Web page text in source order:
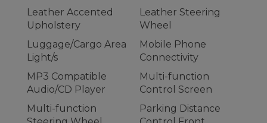
Leather Accented
Upholstery
Leather Steering
Wheel
Luggage/Cargo Area
Light/s
Mobile Phone
Connectivity
MP3 Compatible
Audio/CD Player
Multi-function
Control Screen
Multi-function
Parking Distance